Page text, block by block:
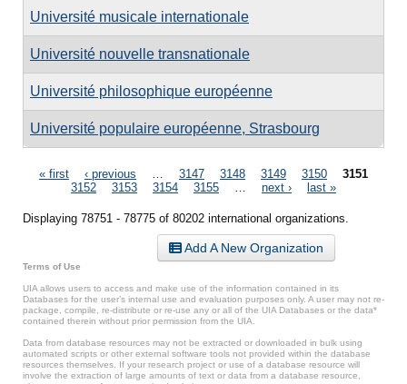
Université musicale internationale
Université nouvelle transnationale
Université philosophique européenne
Université populaire européenne, Strasbourg
Pages
« first ‹ previous 3147 3148 3149 3150
3151
3152
3153 3154 3155 next › last »
Displaying 78751 - 78775 of 80202 international organizations.
Add A New Organization
Terms of Use
UIA allows users to access and make use of the information contained in its
Databases for the user’s internal use and evaluation purposes only. A user may not re-
package, compile, re-distribute or re-use any or all of the UIA Databases or the data*
contained therein without prior permission from the UIA.
Data from database resources may not be extracted or downloaded in bulk using
automated scripts or other external software tools not provided within the database
resources themselves. If your research project or use of a database resource will
involve the extraction of large amounts of text or data from a database resource,